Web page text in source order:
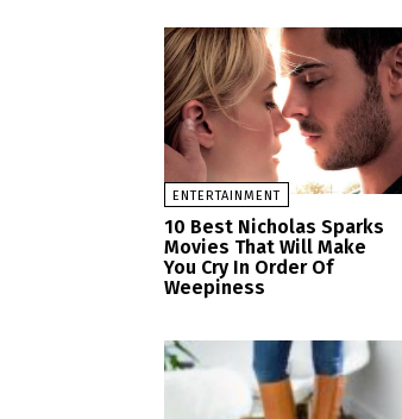
ENTERTAINMENT
10 Best Nicholas Sparks
Movies That Will Make
You Cry In Order Of
Weepiness